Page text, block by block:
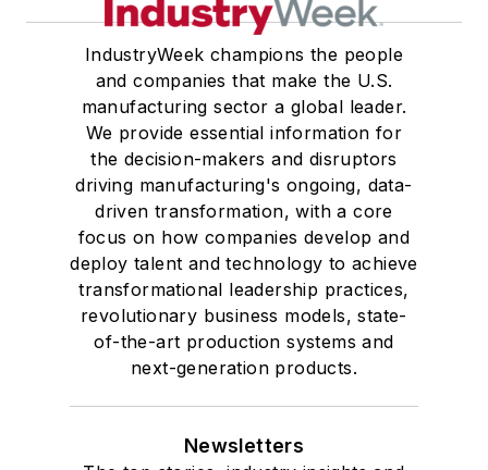
IndustryWeek champions the people
and companies that make the U.S.
manufacturing sector a global leader.
We provide essential information for
the decision-makers and disruptors
driving manufacturing's ongoing, data-
driven transformation, with a core
focus on how companies develop and
deploy talent and technology to achieve
transformational leadership practices,
revolutionary business models, state-
of-the-art production systems and
next-generation products.
Newsletters